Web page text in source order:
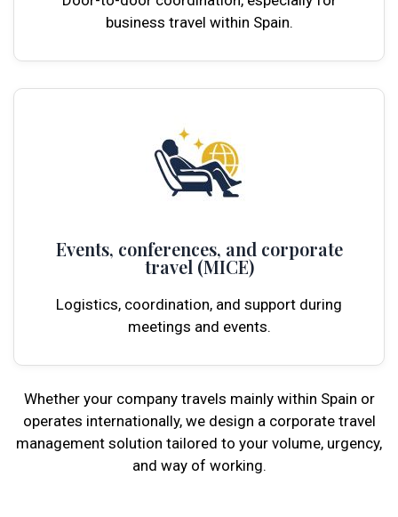
business travel within Spain.
Events, conferences, and corporate
travel (MICE)
Logistics, coordination, and support during
meetings and events.
Whether your company travels mainly within Spain or
operates internationally, we design a corporate travel
management solution tailored to your volume, urgency,
and way of working.